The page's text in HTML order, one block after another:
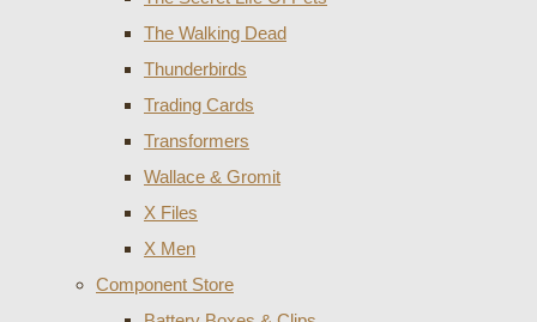
The Walking Dead
Thunderbirds
Trading Cards
Transformers
Wallace & Gromit
X Files
X Men
Component Store